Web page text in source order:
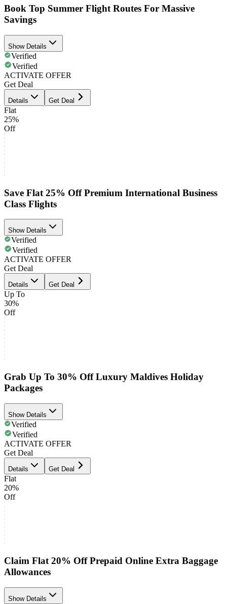
Book Top Summer Flight Routes For Massive
Savings
Show Details
Verified
Verified
ACTIVATE OFFER
Get Deal
Details Get Deal
Flat
25%
Off
Save Flat 25% Off Premium International Business
Class Flights
Show Details
Verified
Verified
ACTIVATE OFFER
Get Deal
Details Get Deal
Up To
30%
Off
Grab Up To 30% Off Luxury Maldives Holiday
Packages
Show Details
Verified
Verified
ACTIVATE OFFER
Get Deal
Details Get Deal
Flat
20%
Off
Claim Flat 20% Off Prepaid Online Extra Baggage
Allowances
Show Details